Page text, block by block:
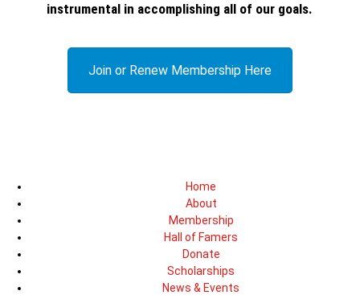
instrumental in accomplishing all of our goals.
Join or Renew Membership Here
Home
About
Membership
Hall of Famers
Donate
Scholarships
News & Events